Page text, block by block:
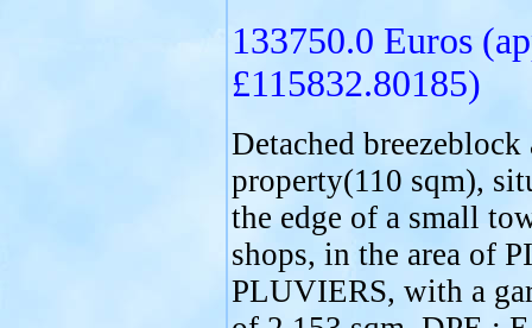
133750.0 Euros
£115832.80185)
Detached
property(110 sqm),
the edge of a small
shops, in the area of
PLUVIERS, with a